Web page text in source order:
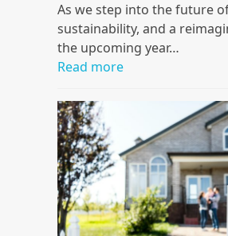
As we step into the future
sustainability, and a
the upcoming year…
Read more